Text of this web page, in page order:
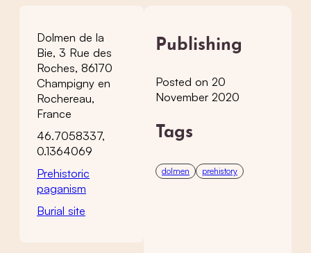
Dolmen de la
Bie, 3 Rue des
Roches, 86170
Champigny en
Rochereau,
France
46.7058337,
0.1364069
Prehistoric
paganism
Burial site
Publishing
Posted on 20
November 2020
Tags
dolmen prehistory